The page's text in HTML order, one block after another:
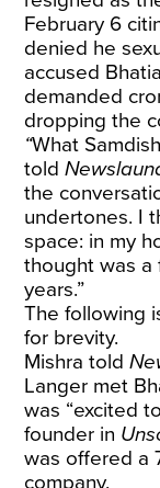
February 6
denied he
accused
demanded
dropping the
“What
told
the
undertones. I
space: in my
thought was a
years.”
The following
for brevity.
Mishra told
Langer met
was “excited
founder in
was offered a
company.